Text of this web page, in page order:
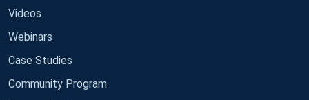
Videos
Webinars
Case Studies
Community Program